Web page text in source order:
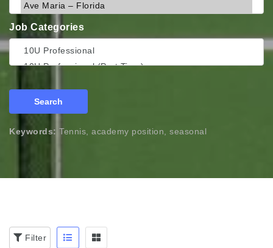
Job Categories
Search
Keywords: Tennis, academy position, seasonal
Filter